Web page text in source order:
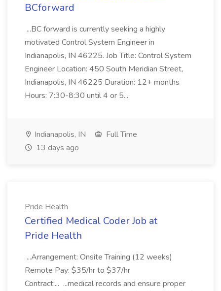
BCforward
...BC forward is currently seeking a highly
motivated Control System Engineer in
Indianapolis, IN 46225. Job Title: Control System
Engineer Location: 450 South Meridian Street,
Indianapolis, IN 46225 Duration: 12+ months
Hours: 7:30-8:30 until 4 or 5...
Indianapolis, IN
Full Time
13 days ago
Pride Health
Certified Medical Coder Job at
Pride Health
...Arrangement: Onsite Training (12 weeks)
Remote Pay: $35/hr to $37/hr
Contract:... ...medical records and ensure proper